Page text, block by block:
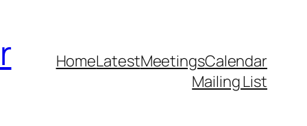
HomeLatestMeetingsCalendar
Mailing List